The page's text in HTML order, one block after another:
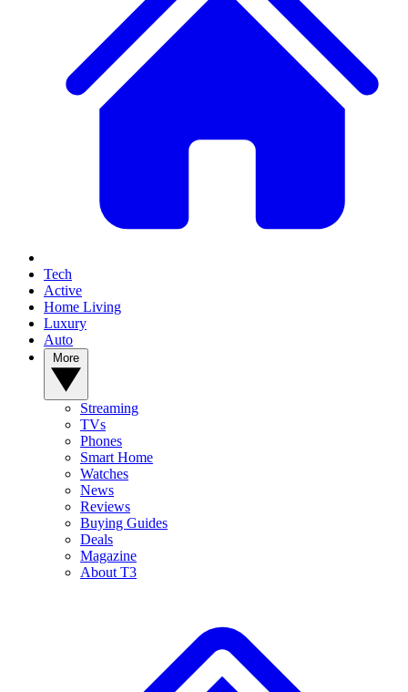
Tech
Active
Home Living
Luxury
Auto
Streaming
TVs
Phones
Smart Home
Watches
News
Reviews
Buying Guides
Deals
Magazine
About T3